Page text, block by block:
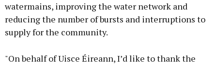
watermains, improving the water network and
reducing the number of bursts and interruptions to
supply for the community.
"On behalf of Uisce Éireann, I’d like to thank the